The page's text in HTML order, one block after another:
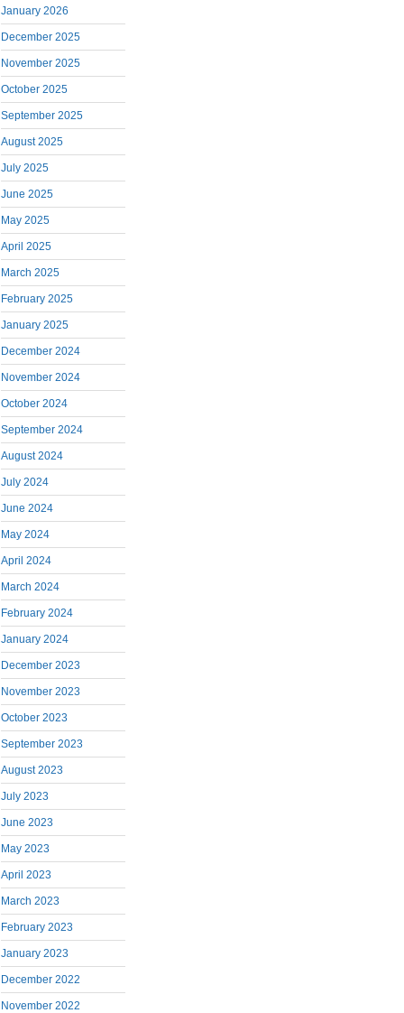
January 2026
December 2025
November 2025
October 2025
September 2025
August 2025
July 2025
June 2025
May 2025
April 2025
March 2025
February 2025
January 2025
December 2024
November 2024
October 2024
September 2024
August 2024
July 2024
June 2024
May 2024
April 2024
March 2024
February 2024
January 2024
December 2023
November 2023
October 2023
September 2023
August 2023
July 2023
June 2023
May 2023
April 2023
March 2023
February 2023
January 2023
December 2022
November 2022